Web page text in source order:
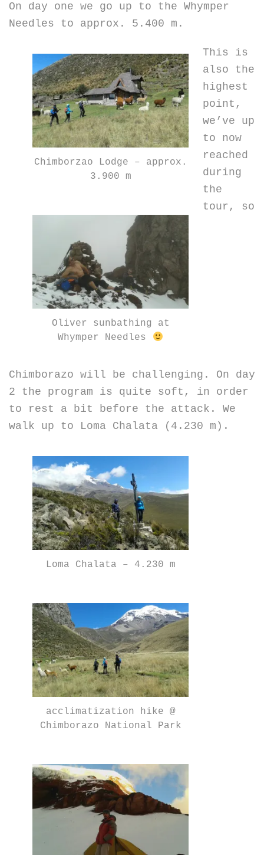
On day one we go up to the Whymper
Needles to approx. 5.400 m.
Chimborzao Lodge – approx.
3.900 m
Oliver sunbathing at
Whymper Needles
This is
also the
highest
point,
we’ve up
to now
reached
during
the
tour, so
Chimborazo will be challenging. On day
2 the program is quite soft, in order
to rest a bit before the attack. We
walk up to Loma Chalata (4.230 m).
Loma Chalata – 4.230 m
acclimatization hike @
Chimborazo National Park